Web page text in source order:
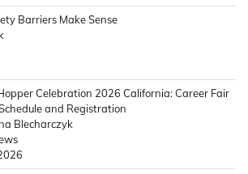
Barriers Make Sense
Celebration 2026 California: Career Fair
and Registration
Blecharczyk